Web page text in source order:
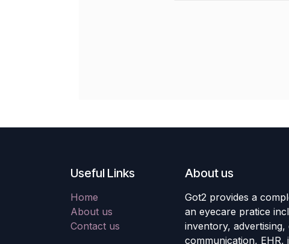
Useful Links
Home
About us
Contact us
About us
Got2 provides a
an eyecare pratice
inventory,
communication,